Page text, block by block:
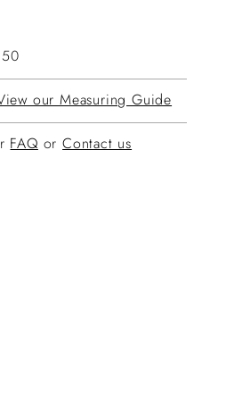
our Measuring Guide
FAQ orContact us